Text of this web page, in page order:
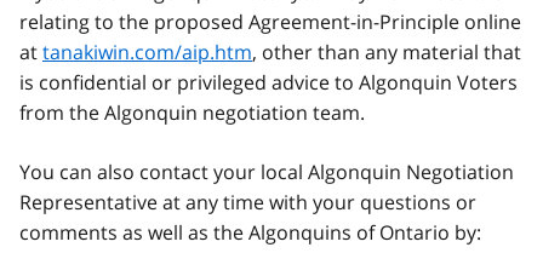
relating to the proposed Agreement-in-Principle online
attanakiwin.com/aip.htm, other than any material that
is confidential or privileged advice to Algonquin Voters
from the Algonquin negotiation team.
You can also contact your local Algonquin Negotiation
Representative at any time with your questions or
comments as well as the Algonquins of Ontario by: